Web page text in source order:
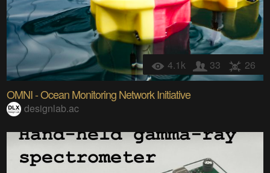
4.1k 33 26
OMNI - Ocean Monitoring Network Initiative
designlab.ac